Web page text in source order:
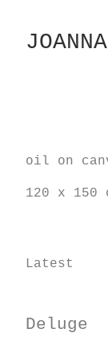
Content
oil on
120 x 150
Latest
Deluge